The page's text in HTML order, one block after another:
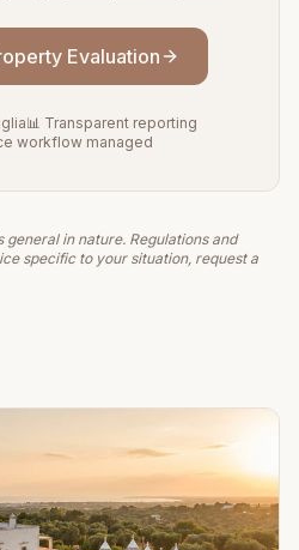
Evaluation
📊 Transparent reporting
workflow managed
in nature. Regulations and
specific to your situation, request a